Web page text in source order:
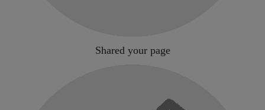
Shared your page